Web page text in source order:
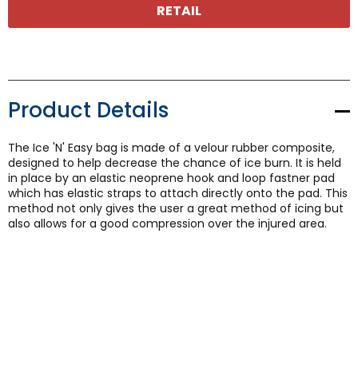
RETAIL
Product Details
The Ice 'N' Easy bag is made of a velour rubber composite,
designed to help decrease the chance of ice burn. It is held
in place by an elastic neoprene hook and loop fastner pad
which has elastic straps to attach directly onto the pad. This
method not only gives the user a great method of icing but
also allows for a good compression over the injured area.